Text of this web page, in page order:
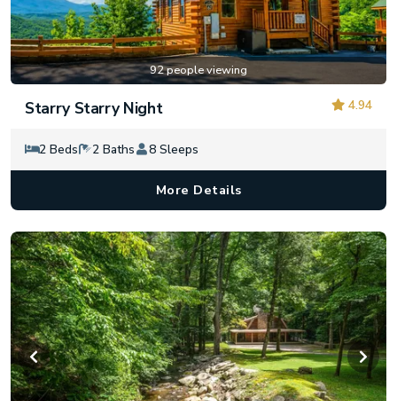
92 people viewing
4.94
Starry Starry Night
2 Beds 2 Baths 8 Sleeps
More Details